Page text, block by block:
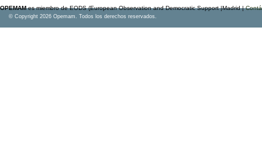
OPEMAMes miembro de EODS (European Observation and Democratic Support |Madrid |
© Copyright 2026 Opemam. Todos los derechos reservados.